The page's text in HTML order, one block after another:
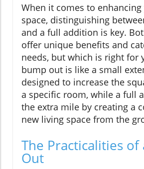
When it comes to
space, distinguishing
and a full addition is key.
offer unique benefits and
needs, but which is right for
bump out is like a small
designed to increase the
a specific room, while a full
the extra mile by creating a
new living space from the
The Practicalities of
Out